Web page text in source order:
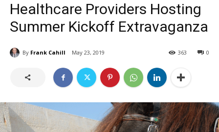
Healthcare Providers Hosting
Summer Kickoff Extravaganza
By Frank Cahill May 23, 2019 0
363